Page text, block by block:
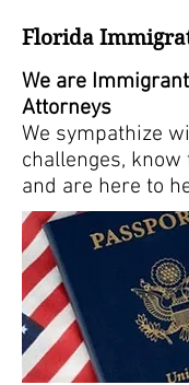
We are
Attorneys
We sympathize
challenges, know
and are here to
Florida